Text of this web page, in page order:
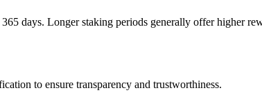
days. Longer staking periods generally offer higher
to ensure transparency and trustworthiness.